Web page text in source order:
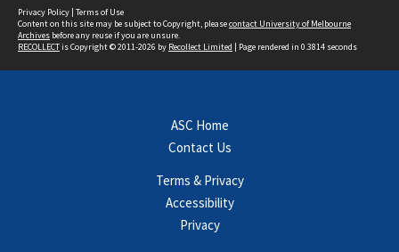
Privacy Policy | Terms of Use
Content on this site may be subject to Copyright, pleasecontact University of Melbourne
Archives before any reuse if you are unsure.
RECOLLECTis Copyright © 2011-2026 by Recollect Limited | Page rendered in 0.3814 seconds
ASC Home
Contact Us
Terms & Privacy
Accessibility
Privacy